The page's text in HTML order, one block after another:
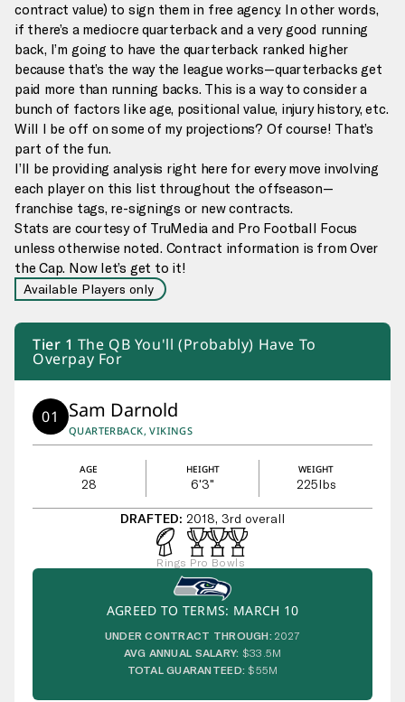
contract value) to sign them in free agency. In other words,
if there’s a mediocre quarterback and a very good running
back, I’m going to have the quarterback ranked higher
because that’s the way the league works—quarterbacks get
paid more than running backs. This is a way to consider a
bunch of factors like age, positional value, injury history, etc.
Will I be off on some of my projections? Of course! That’s
part of the fun.
I’ll be providing analysis right here for every move involving
each player on this list throughout the offseason—
franchise tags, re-signings or new contracts.
Stats are courtesy of TruMedia and Pro Football Focus
unless otherwise noted. Contract information is from Over
the Cap. Now let’s get to it!
Available Players only
Tier 1 The QB You'll (Probably) Have To
Overpay For
01 Sam Darnold
QUARTERBACK, VIKINGS
AGE
28
HEIGHT
6'3"
WEIGHT
225lbs
DRAFTED: 2018, 3rd overall
Rings Pro Bowls
AGREED TO TERMS: MARCH 10
UNDER CONTRACT THROUGH: 2027
AVG ANNUAL SALARY: $33.5M
TOTAL GUARANTEED: $55M